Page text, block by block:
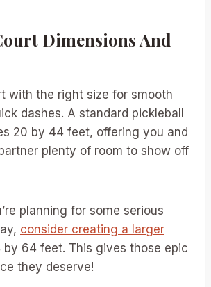
Dimensions And
with the right size for smooth
dashes. A standard pickleball
20 by 44 feet, offering you and
plenty of room to show off
planning for some serious
consider creating a larger
by 64 feet. This gives those epic
they deserve!